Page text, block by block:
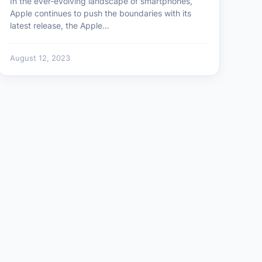
Apple continues to push the boundaries with its
latest release, the Apple…
August 12, 2023